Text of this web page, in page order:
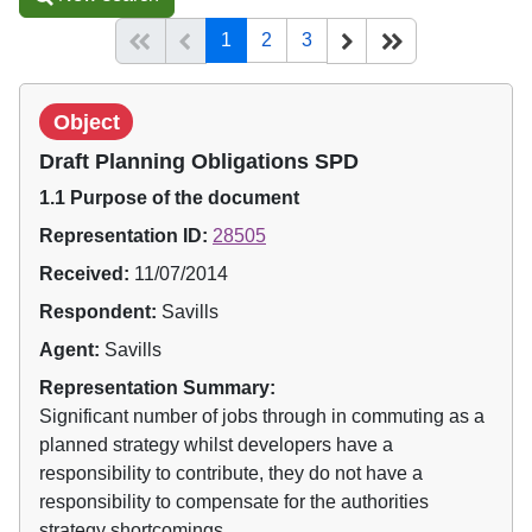
Start of listPrevious page
1(current)
2 3 Next
Object
Draft Planning Obligations SPD
1.1 Purpose of the document
Representation ID: 28505
Received: 11/07/2014
Respondent: Savills
Agent: Savills
Representation Summary:
Significant number of jobs through in commuting as a
planned strategy whilst developers have a
responsibility to contribute, they do not have a
responsibility to compensate for the authorities